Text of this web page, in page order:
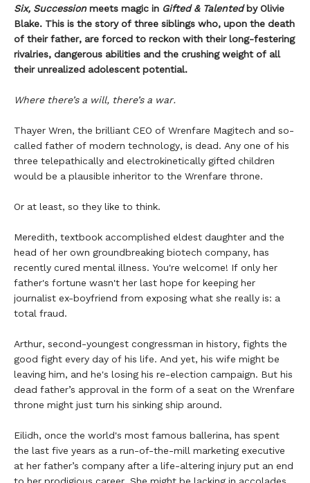
Six, Successionmeets magic in Gifted & Talentedby Olivie
Blake. This is the story of three siblings who, upon the death
of their father, are forced to reckon with their long-festering
rivalries, dangerous abilities and the crushing weight of all
their unrealized adolescent potential.
Where there’s a will, there’s a war.
Thayer Wren, the brilliant CEO of Wrenfare Magitech and so-
called father of modern technology, is dead. Any one of his
three telepathically and electrokinetically gifted children
would be a plausible inheritor to the Wrenfare throne.
Or at least, so they like to think.
Meredith, textbook accomplished eldest daughter and the
head of her own groundbreaking biotech company, has
recently cured mental illness. You're welcome! If only her
father's fortune wasn't her last hope for keeping her
journalist ex-boyfriend from exposing what she really is: a
total fraud.
Arthur, second-youngest congressman in history, fights the
good fight every day of his life. And yet, his wife might be
leaving him, and he's losing his re-election campaign. But his
dead father’s approval in the form of a seat on the Wrenfare
throne might just turn his sinking ship around.
Eilidh, once the world's most famous ballerina, has spent
the last five years as a run-of-the-mill marketing executive
at her father’s company after a life-altering injury put an end